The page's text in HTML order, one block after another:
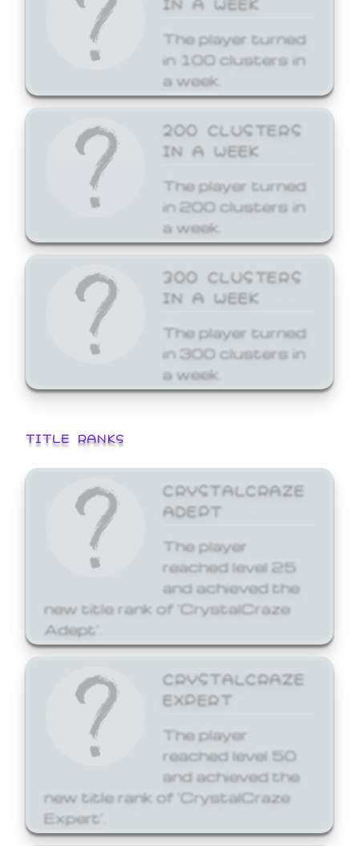
The player turned
in 100 clusters in
a week.
200 CLUSTERS
IN A WEEK
The player turned
in 200 clusters in
a week.
300 CLUSTERS
IN A WEEK
The player turned
in 300 clusters in
a week.
TITLE RANKS
CRYSTALCRAZE
ADEPT
The player
reached level 25
and achieved the
new title rank of 'CrystalCraze
Adept'.
CRYSTALCRAZE
EXPERT
The player
reached level 50
and achieved the
new title rank of 'CrystalCraze
Expert'.